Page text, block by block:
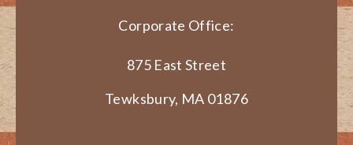
Corporate Office:
875 East Street
Tewksbury, MA 01876